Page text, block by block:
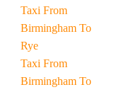
Taxi From
Birmingham To
Rye
Taxi From
Birmingham To